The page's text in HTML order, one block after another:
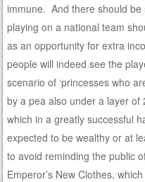
immune. And there should
playing on a national team
as an opportunity for extra
people will indeed see the
scenario of ‘princesses who
by a pea also under a layer of
which in a greatly successful
expected to be wealthy or at
to avoid reminding the public
Emperor’s New Clothes,